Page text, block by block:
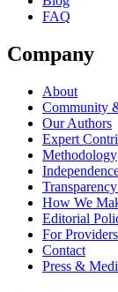
FAQ
Company
About
Community
Our Authors
Expert
Methodology
How We
Editorial
For Providers
Contact
Press &